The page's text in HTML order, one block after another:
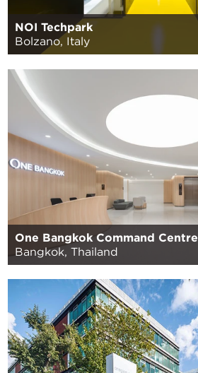
NOI Techpark
Bolzano, Italy
One Bangkok Command Centre
Bangkok, Thailand